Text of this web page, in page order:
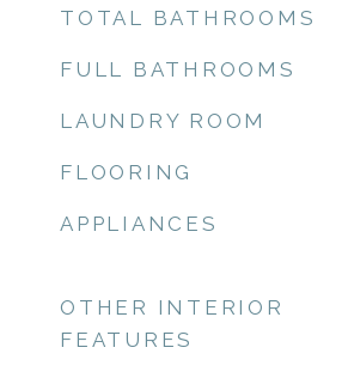
TOTAL BATHROOMS
FULL BATHROOMS
LAUNDRY ROOM
FLOORING
APPLIANCES
OTHER INTERIOR
FEATURES